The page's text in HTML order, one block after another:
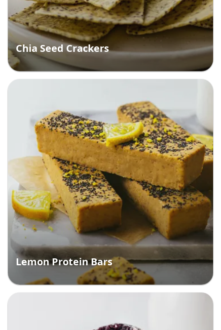
Chia Seed Crackers
Lemon Protein Bars